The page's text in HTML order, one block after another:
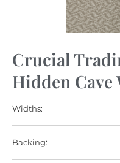
Crucial
Hidden Cave
Widths:
Backing: